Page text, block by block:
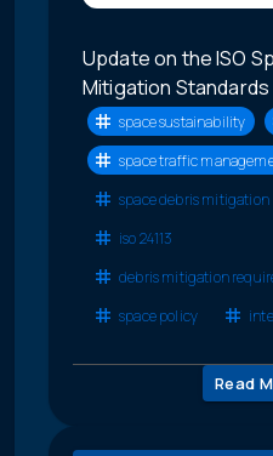
Update on the ISO
Mitigation Standards
space sustainability
space traffic
space debris mitigation
iso 24113
debris mitigation
space policy
Read